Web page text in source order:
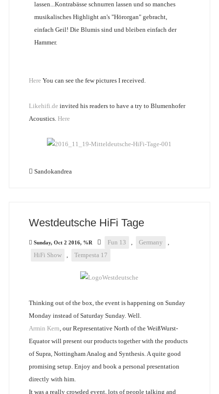
lassen...Kontrabässe schnurren lassen und so manches
musikalisches Highlight an's "Hörorgan" gebracht,
einfach Geil! Die Blumis sind und bleiben einfach der
Hammer.
Here You can see the few pictures I received.
Likehifi.de invited his readers to have a try to Blumenhofer
Acoustics. Here
Sandokandrea
Westdeutsche HiFi Tage
Sunday, Oct 2 2016, %R Fun 13 , Germany
,
HiFi Show
, Tempesta 17
Thinking out of the box, the event is happening on Sunday
Monday instead of Saturday Sunday. Well.
Armin Kern, our Representative North of the WeißWurst-
Equator will present our products together with the products
of Supra, Nottingham Analog and Synthesis. A quite good
promising setup. Enjoy and book a personal presentation
directly with him.
It was a really crowded event, lots of people talking and